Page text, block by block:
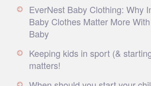
EverNest Baby Clothing: Why
Baby Clothes Matter More
Baby
Keeping kids in sport (&
matters!